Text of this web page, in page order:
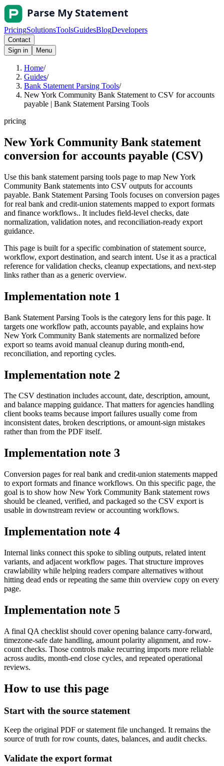
PricingSolutionsToolsGuidesBlogDevelopers
Contact
Sign in
Menu
Home/
Guides/
Bank Statement Parsing Tools/
New York Community Bank Statement to CSV for accounts
payable | Bank Statement Parsing Tools
pricing
New York Community Bank statement
conversion for accounts payable (CSV)
Use this bank statement parsing tools page to map New York
Community Bank statements into CSV outputs for accounts
payable. Bank Statement Parsing Tools focuses on conversion pages
for real bank and credit-union statements mapped to export formats
and finance workflows.. It includes field-level checks, date
normalization, validation notes, and reconciliation-ready export
guidance.
This page is built for a specific combination of statement source,
workflow, export destination, and search intent. Use it as a practical
reference for validation checks, cleanup expectations, and next-step
links rather than as a generic overview.
Implementation note 1
Bank Statement Parsing Tools is the category lens for this page. It
targets one workflow path, accounts payable, and explains how
New York Community Bank statements are normalized before
export so teams avoid manual cleanup during month-end,
reconciliation, and reporting cycles.
Implementation note 2
The CSV destination includes account, date, description, amount,
and balance mapping guidance. That matters for agencies handling
client books teams because import failures usually come from
inconsistent dates, broken descriptions, or amount-sign mistakes
rather than from the PDF itself.
Implementation note 3
Conversion pages for real bank and credit-union statements mapped
to export formats and finance workflows. On this specific page, the
goal is to show how New York Community Bank statement rows
should be cleaned, verified, and packaged so the CSV export is
usable in downstream review or accounting workflows.
Implementation note 4
Internal links connect this spoke to sibling outputs, related intent
variants, and adjacent workflow pages. That structure improves
crawlability while helping readers compare alternatives without
hitting dead ends or repeating the same thin overview copy on every
page.
Implementation note 5
A final QA checklist should cover opening balance carry-forward,
timezone-safe date handling, amount polarity alignment, and row-
count checks. Those controls make recurring imports more reliable
across audits, month-end close cycles, and repeated operational
reviews.
How to use this page
Start with the source statement
Keep the original PDF or statement file unchanged. It remains the
source of truth for row counts, dates, balances, and audit checks.
Validate the export format